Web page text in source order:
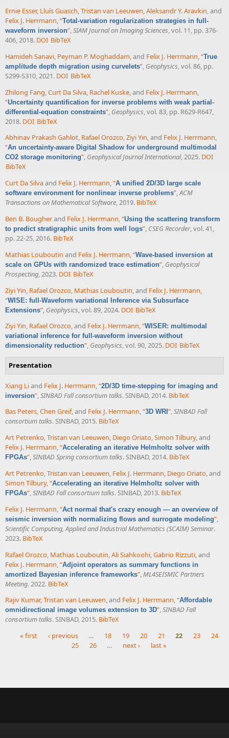
Ernie Esser, Lluís Guasch,Tristan van Leeuwen,Aleksandr Y. Aravkin, and
Felix J. Herrmann,“Total-variation regularization strategies in full-
waveform inversion”,SIAM Journal on Imaging Sciences, vol. 11, pp. 376-
406, 2018. DOI BibTeX
Hamideh Sanavi, Peyman P. Moghaddam, and Felix J. Herrmann,“True
amplitude depth migration using curvelets”, Geophysics, vol. 86, pp.
S299-S310, 2021. DOI BibTeX
Zhilong Fang Curt Da Silva Rachel Kuske , and Felix J. Herrmann
“Uncertainty quantification for inverse problems with weak partial-
differential-equation constraints” Geophysics , vol. 83, pp. R629-R647,
2018. DOI BibTeX
Abhinav Prakash Gahlot, Rafael Orozco,Ziyi Yin, and Felix J. Herrmann,
“An uncertainty-aware Digital Shadow for underground multimodal
CO2 storage monitoring”, Geophysical Journal International, 2025. DOI
BibTeX
Curt Da Silvaand Felix J. Herrmann,“A unified 2D/3D large scale
software environment for nonlinear inverse problems”,ACM
Transactions on Mathematical Software, 2019. BibTeX
Ben B. Bougherand Felix J. Herrmann,“Using the scattering transform
to predict stratigraphic units from well logs”, CSEG Recorder, vol. 41,
pp. 22-25, 2016. BibTeX
Mathias Louboutin and Felix J. Herrmann,“Wave-based inversion at
scale on GPUs with randomized trace estimation”, Geophysical
Prospecting, 2023. DOI BibTeX
Ziyi Yin Rafael Orozco Mathias Louboutin , and Felix J. Herrmann
“WISE: full-Waveform variational Inference via Subsurface
Extensions” Geophysics , vol. 89, 2024. DOI BibTeX
Ziyi Yin, Rafael Orozco, and Felix J. Herrmann,“WISER: multimodal
variational inference for full-waveform inversion without
dimensionality reduction”, Geophysics, vol. 90, 2025. DOI BibTeX
Presentation
Xiang Liand Felix J. Herrmann,“2D/3D time-stepping for imaging and
inversion”,SINBAD Fall consortium talks. SINBAD, 2014. BibTeX
Bas Peters,Chen Greif, and Felix J. Herrmann,“3D WRI ”,SINBAD Fall
consortium talks. SINBAD, 2015. BibTeX
Art Petrenko,Tristan van Leeuwen, Diego Oriato,Simon Tilbury, and
Felix J. Herrmann,“Accelerating an iterative Helmholtz solver with
FPGAs”,SINBAD Spring consortium talks. SINBAD, 2014. BibTeX
Art Petrenko,Tristan van Leeuwen, Felix J. Herrmann, Diego Oriato, and
Simon Tilbury,“Accelerating an iterative Helmholtz solver with
FPGAs”,SINBAD Fall consortium talks. SINBAD, 2013. BibTeX
Felix J. Herrmann,“Act normal that's crazy enough — an overview of
seismic inversion with normalizing flows and surrogate modeling”,
Scientific Computing, Applied and Industrial Mathematics (SCAIM) Seminar.
2023. BibTeX
Rafael Orozco, Mathias Louboutin,Ali Siahkoohi,Gabrio Rizzuti, and
Felix J. Herrmann,“Adjoint operators as summary functions in
amortized Bayesian inference frameworks”,ML4SEISMIC Partners
Meeting. 2022. BibTeX
Rajiv Kumar,Tristan van Leeuwen, and Felix J. Herrmann,“Affordable
omnidirectional image volumes extension to 3D”,SINBAD Fall
consortium talks. SINBAD, 2015. BibTeX
« first ‹ previous … 18 19 20 21 22 23
24
25
26 … next › last »